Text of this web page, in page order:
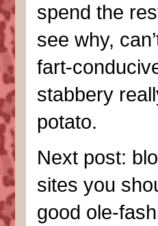
spend the
see why,
fart-
stabbery
potato.
Next post:
sites you
good ole-